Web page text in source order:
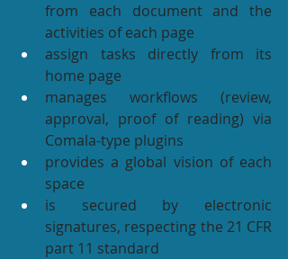
from each document and the
activities of each page
assign tasks directly from its
home page
manages workflows (review,
approval, proof of reading) via
Comala-type plugins
provides a global vision of each
space
is secured by electronic
signatures, respecting the 21 CFR
part 11 standard